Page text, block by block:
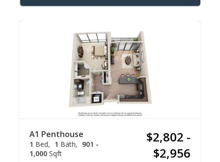
A1 Penthouse
1 Bed 1 Bath
901 -
1,000 Sqft
$2,802 -
$2,956